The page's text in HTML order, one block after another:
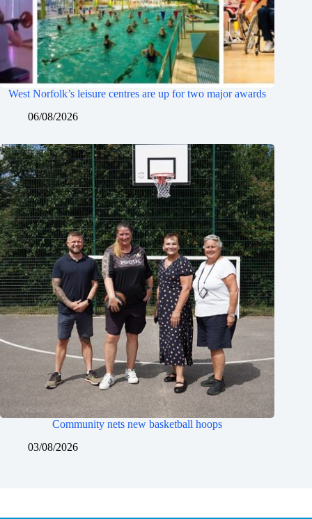
West Norfolk’s leisure centres are up for two major awards
06/08/2026
Community nets new basketball hoops
03/08/2026